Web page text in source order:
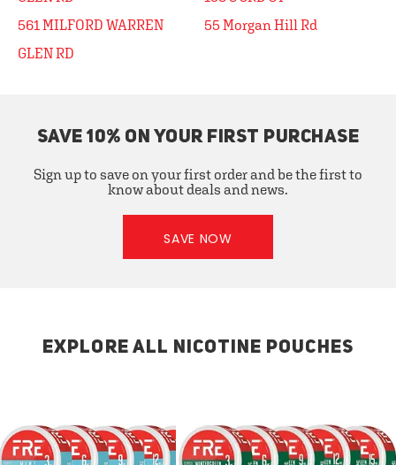
561 MILFORD WARREN
GLEN RD
55 Morgan Hill Rd
SAVE 10% ON YOUR FIRST PURCHASE
Sign up to save on your first order and be the first to
know about deals and news.
SAVE NOW
EXPLORE ALL NICOTINE POUCHES